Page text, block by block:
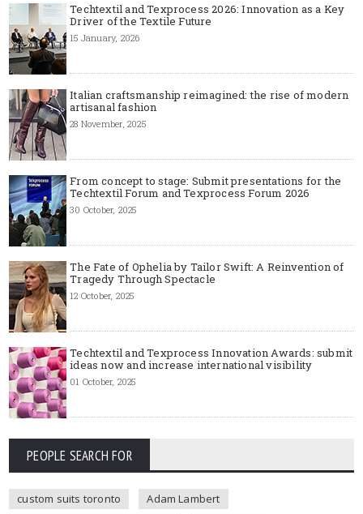
Techtextil and Texprocess 2026: Innovation as a Key
Driver of the Textile Future
15 January, 2026
Italian craftsmanship reimagined: the rise of modern
artisanal fashion
28 November, 2025
From concept to stage: Submit presentations for the
Techtextil Forum and Texprocess Forum 2026
30 October, 2025
The Fate of Ophelia by Tailor Swift: A Reinvention of
Tragedy Through Spectacle
12 October, 2025
Techtextil and Texprocess Innovation Awards: submit
ideas now and increase international visibility
01 October, 2025
PEOPLE SEARCH FOR
custom suits toronto
Adam Lambert